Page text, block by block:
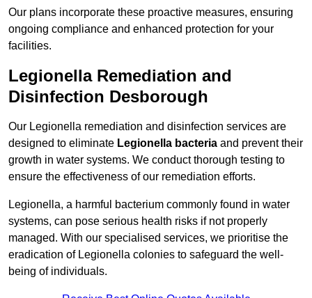
Our plans incorporate these proactive measures, ensuring
ongoing compliance and enhanced protection for your
facilities.
Legionella Remediation and
Disinfection Desborough
Our Legionella remediation and disinfection services are
designed to eliminate Legionella bacteria and prevent their
growth in water systems. We conduct thorough testing to
ensure the effectiveness of our remediation efforts.
Legionella, a harmful bacterium commonly found in water
systems, can pose serious health risks if not properly
managed. With our specialised services, we prioritise the
eradication of Legionella colonies to safeguard the well-
being of individuals.